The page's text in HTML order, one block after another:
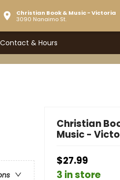
Christian Book & Music - Victoria
3090 Nanaimo St.
Contact & Hours
Christian
Music -
$27.99
3 in store